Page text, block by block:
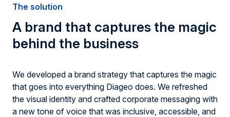
The solution
A brand that captures the magic
behind the business
We developed a brand strategy that captures the magic
that goes into everything Diageo does. We refreshed
the visual identity and crafted corporate messaging with
a new tone of voice that was inclusive, accessible, and